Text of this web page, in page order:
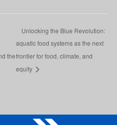
the
Unlocking the Blue Revolution:
aquatic food systems as the next
frontier for food, climate, and
equity